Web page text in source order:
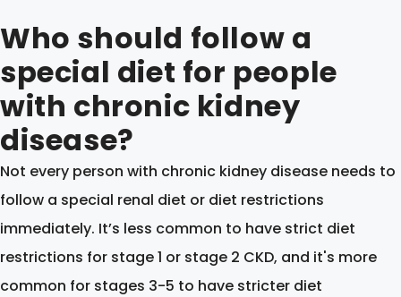
Who should follow a
special diet for people
with chronic kidney
disease?
Not every person with chronic kidney disease needs to
follow a special renal diet or diet restrictions
immediately. It’s less common to have strict diet
restrictions for stage 1 or stage 2 CKD, and it's more
common for stages 3-5 to have stricter diet